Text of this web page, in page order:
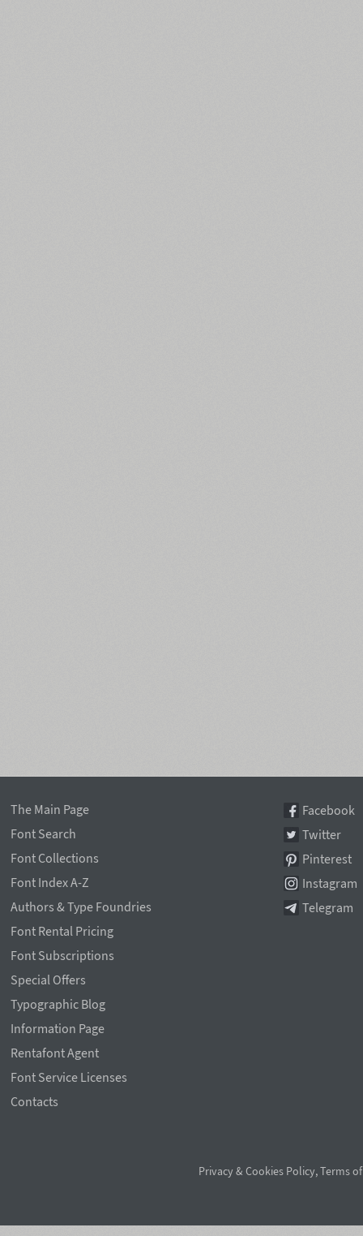
The Main Page
Font Search
Font Collections
Font Index A-Z
Authors & Type Foundries
Font Rental Pricing
Font Subscriptions
Special Offers
Typographic Blog
Information Page
Rentafont Agent
Font Service Licenses
Contacts
Facebook
Twitter
Pinterest
Instagram
Telegram
Privacy & Cookies Policy,Terms